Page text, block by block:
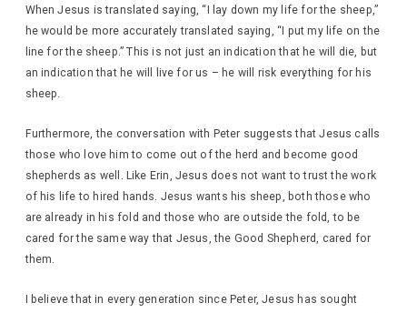
When Jesus is translated saying, “I lay down my life for the sheep,”
he would be more accurately translated saying, “I put my life on the
line for the sheep.” This is not just an indication that he will die, but
an indication that he will live for us – he will risk everything for his
sheep.
Furthermore, the conversation with Peter suggests that Jesus calls
those who love him to come out of the herd and become good
shepherds as well. Like Erin, Jesus does not want to trust the work
of his life to hired hands. Jesus wants his sheep, both those who
are already in his fold and those who are outside the fold, to be
cared for the same way that Jesus, the Good Shepherd, cared for
them.
I believe that in every generation since Peter, Jesus has sought